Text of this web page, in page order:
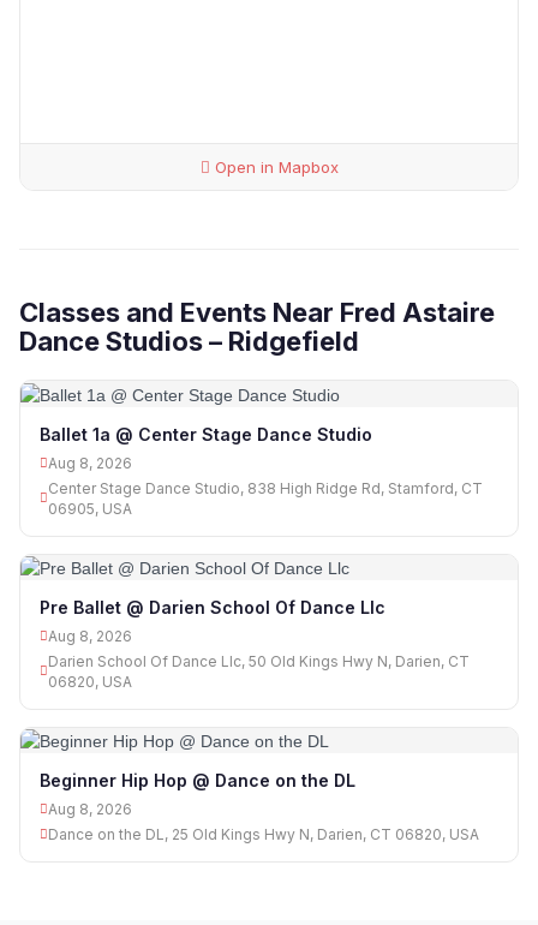
Open in Mapbox
Classes and Events Near Fred Astaire
Dance Studios – Ridgefield
Ballet 1a @ Center Stage Dance Studio
Aug 8, 2026
Center Stage Dance Studio, 838 High Ridge Rd, Stamford, CT
06905, USA
Pre Ballet @ Darien School Of Dance Llc
Aug 8, 2026
Darien School Of Dance Llc, 50 Old Kings Hwy N, Darien, CT
06820, USA
Beginner Hip Hop @ Dance on the DL
Aug 8, 2026
Dance on the DL, 25 Old Kings Hwy N, Darien, CT 06820, USA